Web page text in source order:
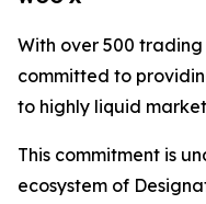
With over 500
committed to
to highly liquid
This commitment is
ecosystem of